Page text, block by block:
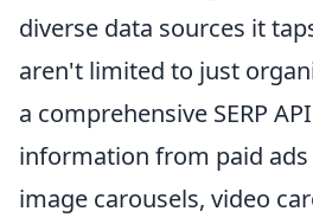
diverse data sources it
aren't limited to just
a comprehensive SERP
information from paid ads
image carousels, video